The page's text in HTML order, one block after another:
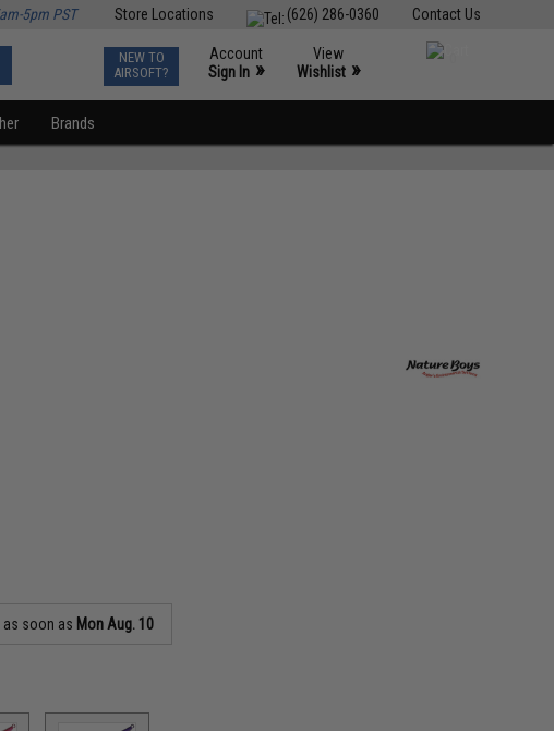
Contact Us
(626) 286-0360
Store Locations
5pm PST
NEW TO
AIRSOFT?
Account
Sign In »
View
Wishlist »
Brands
as soon as Mon Aug. 10